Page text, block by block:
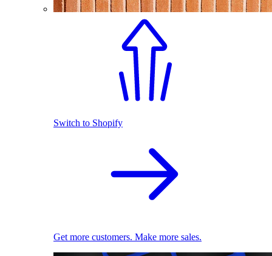
Switch to Shopify
Get more customers. Make more sales.